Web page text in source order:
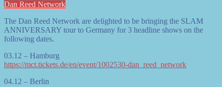
Dan Reed Network
The Dan Reed Network are delighted to be bringing the SLAM
ANNIVERSARY tour to Germany for 3 headline shows on the
following dates.
03.12 – Hamburg
https://mct.tickets.de/en/event/1002530-dan_reed_network
04.12 – Berlin